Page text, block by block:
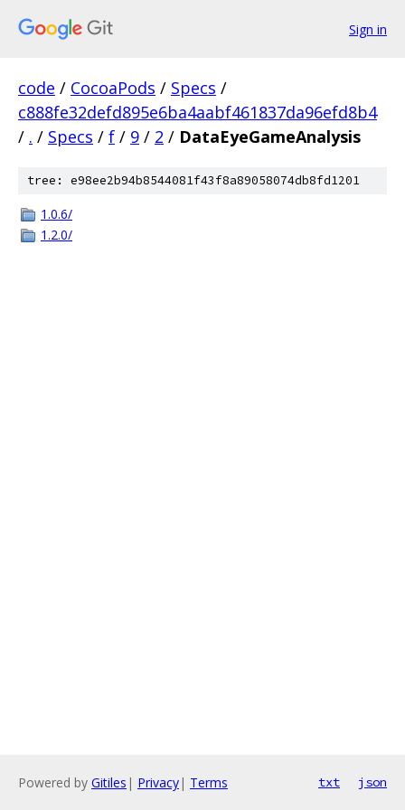
Sign in
code / CocoaPods / Specs /
c888fe32defd895e6ba4aabf461837da96efd8b4
/ . / Specs / f / 9 / 2 / DataEyeGameAnalysis
tree: e98ee2b94b8544081f43f8a89058074db8fd1201
1.0.6/
1.2.0/
Powered by Gitiles | Privacy| Terms txt json